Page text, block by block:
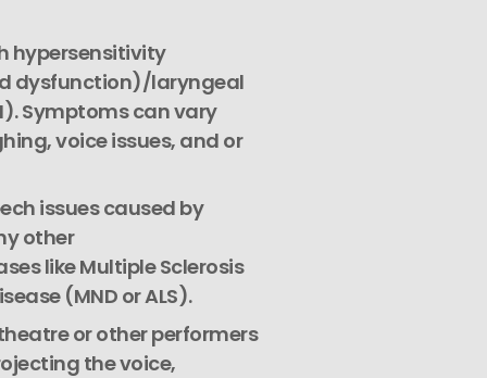
hypersensitivity
dysfunction)/laryngeal
Symptoms can vary
voice issues, and or
issues caused by
other
like Multiple Sclerosis
(MND or ALS).
or other performers
the voice,